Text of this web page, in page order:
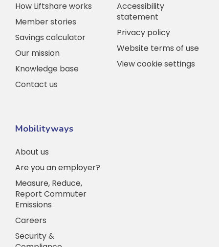
How Liftshare works
Member stories
Savings calculator
Our mission
Knowledge base
Contact us
Accessibility
statement
Privacy policy
Website terms of use
View cookie settings
Mobilityways
About us
Are you an employer?
Measure, Reduce,
Report Commuter
Emissions
Careers
Security &